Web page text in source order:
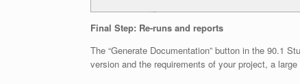
Final Step: Re-runs and reports
The “Generate Documentation” button in the 90.1
version and the requirements of your project, a